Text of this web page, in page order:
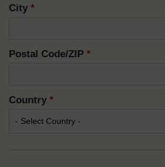
City *
Postal Code/ZIP *
Country *